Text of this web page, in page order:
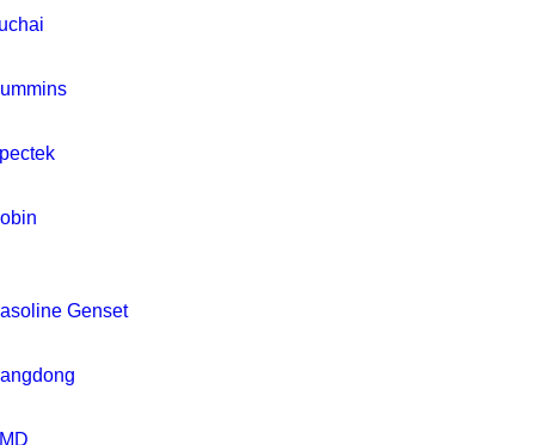
Genset